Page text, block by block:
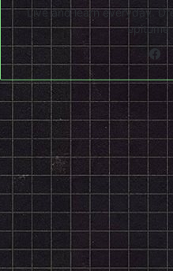
Live and learn everyday.
epitome